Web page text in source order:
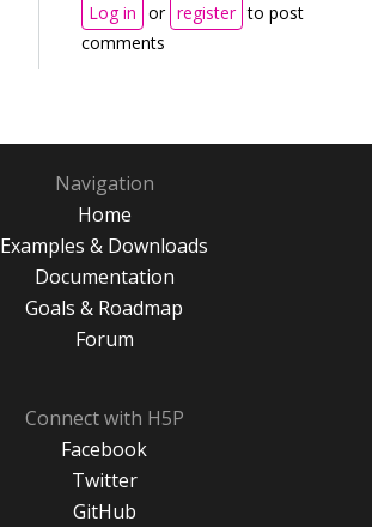
Log in or register to post
comments
Navigation
Home
Examples & Downloads
Documentation
Goals & Roadmap
Forum
Connect with H5P
Facebook
Twitter
GitHub